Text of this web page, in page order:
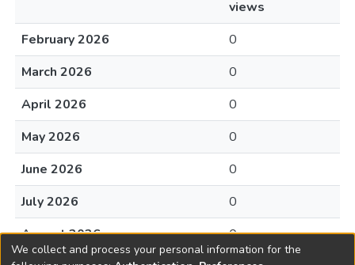
views
February 2026
0
March 2026
0
April 2026
0
May 2026
0
June 2026
0
July 2026
0
August 2026
0
We collect and process your personal information for the